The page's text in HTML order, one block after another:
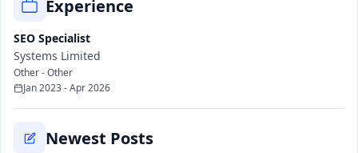
Experience
SEO Specialist
Systems Limited
Other - Other
Jan 2023 - Apr 2026
Newest Posts